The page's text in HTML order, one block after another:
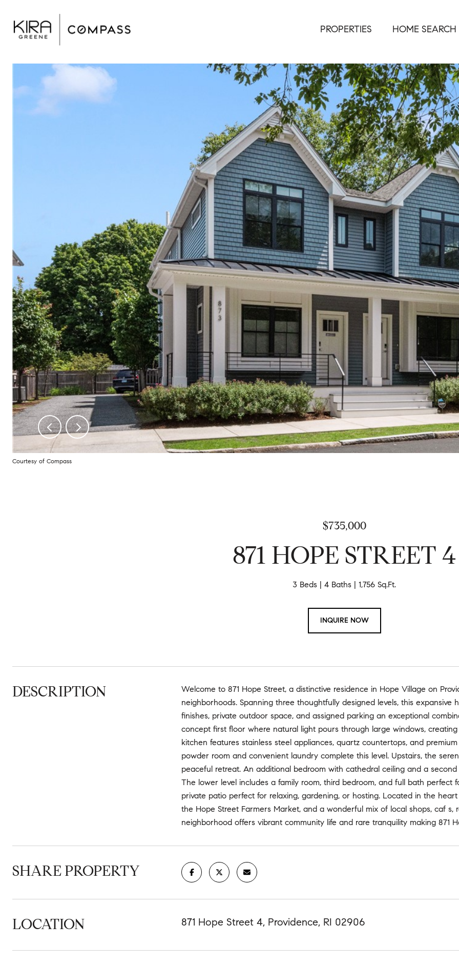
PROPERTIES HOME SEARCH
Courtesy of Compass
$735,000
871 HOPE STREET 4
3 Beds 4 Baths 1,756 Sq.Ft.
INQUIRE NOW
DESCRIPTION
Welcome to 871 Hope Street, a distinctive residence in Hope Village on
neighborhoods. Spanning three thoughtfully designed levels, this
finishes, private outdoor space, and assigned parking an exceptional
concept first floor where natural light pours through large windows,
kitchen features stainless steel appliances, quartz countertops, and
powder room and convenient laundry complete this level. Upstairs, the
peaceful retreat. An additional bedroom with cathedral ceiling and a
The lower level includes a family room, third bedroom, and full bath perfect
private patio perfect for relaxing, gardening, or hosting. Located in the
the Hope Street Farmers Market, and a wonderful mix of local shops, caf s,
neighborhood offers vibrant community life and rare tranquility making 871
SHARE PROPERTY
LOCATION 871 Hope Street 4, Providence, RI 02906